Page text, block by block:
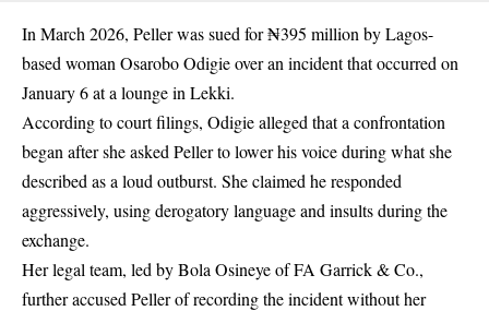
In March 2026, Peller was sued for ₦395 million by Lagos-
based woman Osarobo Odigie over an incident that occurred on
January 6 at a lounge in Lekki.
According to court filings, Odigie alleged that a confrontation
began after she asked Peller to lower his voice during what she
described as a loud outburst. She claimed he responded
aggressively, using derogatory language and insults during the
exchange.
Her legal team, led by Bola Osineye of FA Garrick & Co.,
further accused Peller of recording the incident without her